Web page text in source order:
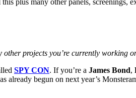
projects you’re currently working
SPY CON. If you’re a James Bond,
already begun on next year’s